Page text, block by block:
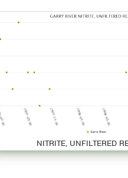
NITRITE, UNFILTERED